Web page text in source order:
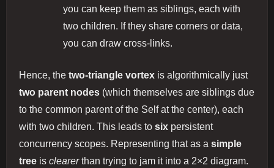
you can keep them as siblings, each with
two children. If they share corners or data,
you can draw cross-links.
Hence, the two-triangle vortex is algorithmically just
two parent nodes (which themselves are siblings due
to the common parent of the Self at the center), each
with two children. This leads to six persistent
concurrency scopes. Representing that as a simple
tree is clearerthan trying to jam it into a 2×2 diagram.